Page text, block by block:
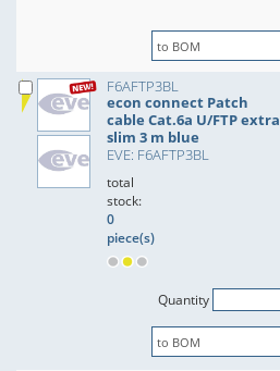
F6AFTP3BL
econ connect Patch
cable Cat.6a U/FTP extra
slim 3 m blue
EVE: F6AFTP3BL
total
stock:
0
piece(s)
Quantity